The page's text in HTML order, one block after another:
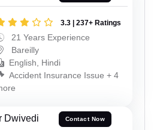
3.3 | 237+ Ratings
21 Years Experience
Bareilly
English, Hindi
Accident Insurance Issue + 4
Dwivedi Contact Now